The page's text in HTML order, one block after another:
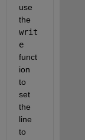
use
writ
e
funct
ion
to
set
the
line